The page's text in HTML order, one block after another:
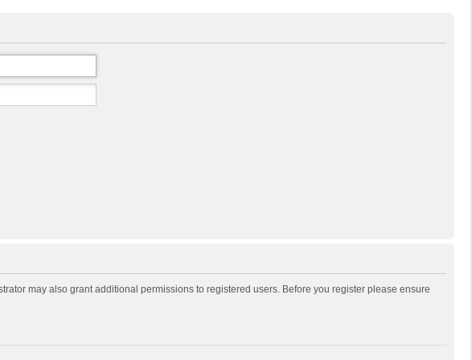
may also grant additional permissions to registered users. Before you register please ensure